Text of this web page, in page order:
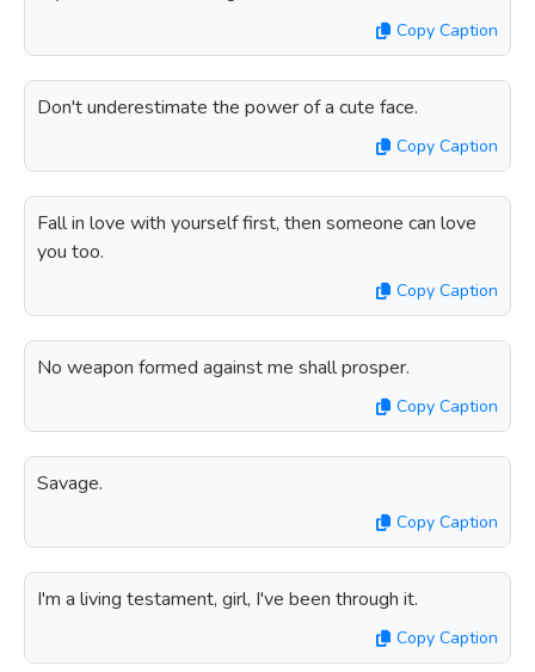
Copy Caption
Don't underestimate the power of a cute face.
Copy Caption
Fall in love with yourself first, then someone can love
you too.
Copy Caption
No weapon formed against me shall prosper.
Copy Caption
Savage.
Copy Caption
I'm a living testament, girl, I've been through it.
Copy Caption